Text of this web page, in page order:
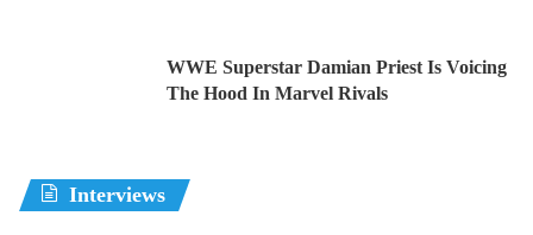
WWE Superstar Damian Priest Is Voicing
The Hood In Marvel Rivals
Interviews